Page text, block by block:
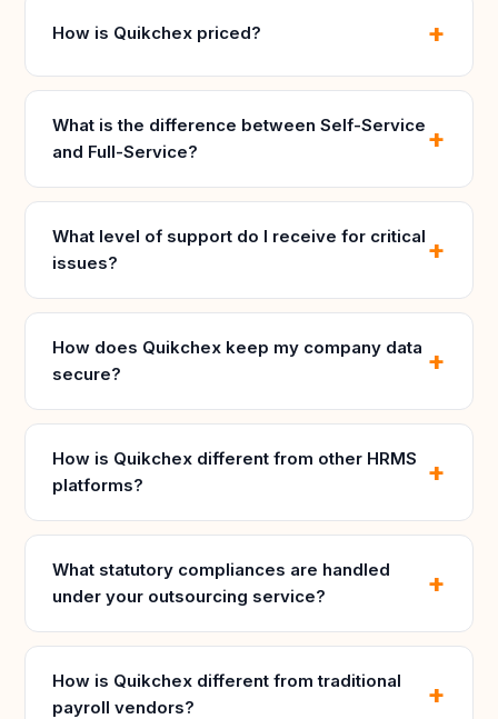
How is Quikchex priced?
What is the difference between Self-Service
and Full-Service?
What level of support do I receive for critical
issues?
How does Quikchex keep my company data
secure?
How is Quikchex different from other HRMS
platforms?
What statutory compliances are handled
under your outsourcing service?
How is Quikchex different from traditional
payroll vendors?